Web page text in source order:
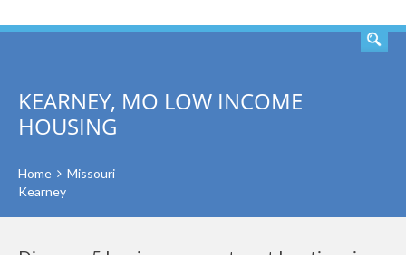
KEARNEY, MO LOW INCOME
HOUSING
Home
Missouri
Kearney